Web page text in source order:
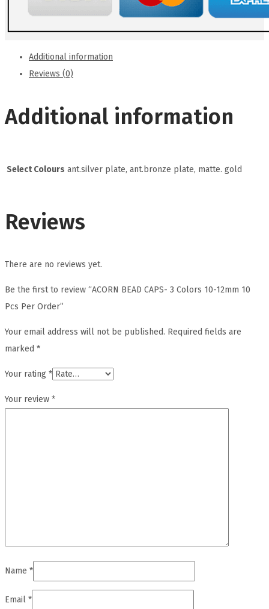
Order
quantityAdditional information
Reviews (0)
Additional information
Select Colours ant.silver plate, ant.bronze plate, matte. gold
Reviews
There are no reviews yet.
Be the first to review “ACORN BEAD CAPS- 3 Colors 10-12mm 10
Pcs Per Order”
Your email address will not be published. Required fields are
marked *
Your rating *
Your review *
Name *
Email *